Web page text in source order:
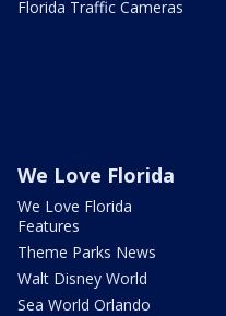
Florida Traffic Cameras
We Love Florida
We Love Florida
Features
Theme Parks News
Walt Disney World
Sea World Orlando